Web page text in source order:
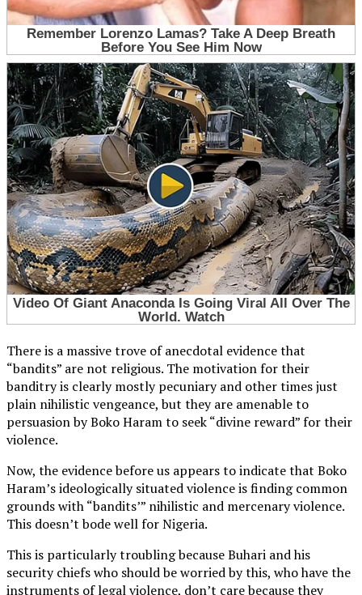
There is a massive trove of anecdotal evidence that
“bandits” are not religious. The motivation for their
banditry is clearly mostly pecuniary and other times just
plain nihilistic vengeance, but they are amenable to
persuasion by Boko Haram to seek “divine reward” for their
violence.
Now, the evidence before us appears to indicate that Boko
Haram’s ideologically situated violence is finding common
grounds with “bandits’” nihilistic and mercenary violence.
This doesn’t bode well for Nigeria.
This is particularly troubling because Buhari and his
security chiefs who should be worried by this, who have the
instruments of legal violence, don’t care because they